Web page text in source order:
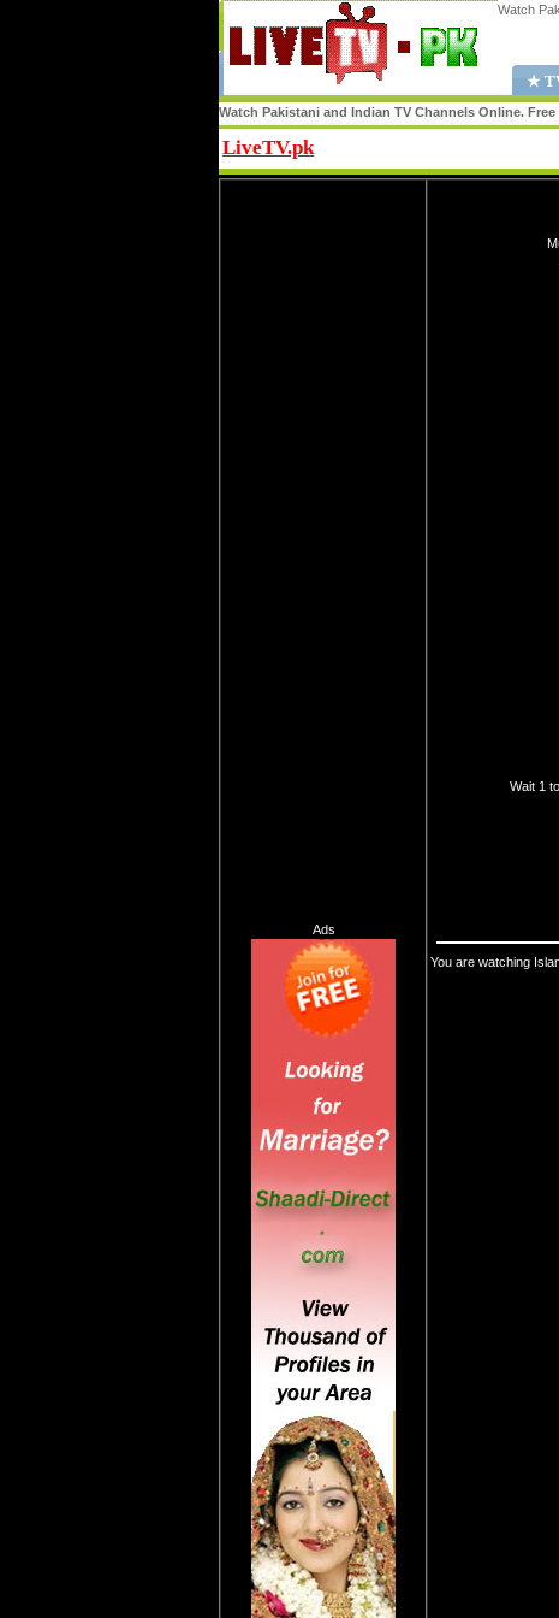
Watch
★
Watch Pakistani and Indian TV Channels Online.
LiveTV.pk
Ads
Wait 1
You are watching